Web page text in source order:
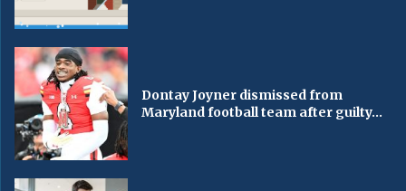
Dontay Joyner dismissed from
Maryland football team after guilty...